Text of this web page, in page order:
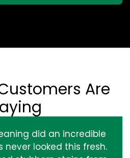
Are
did an incredible
never looked this fresh.